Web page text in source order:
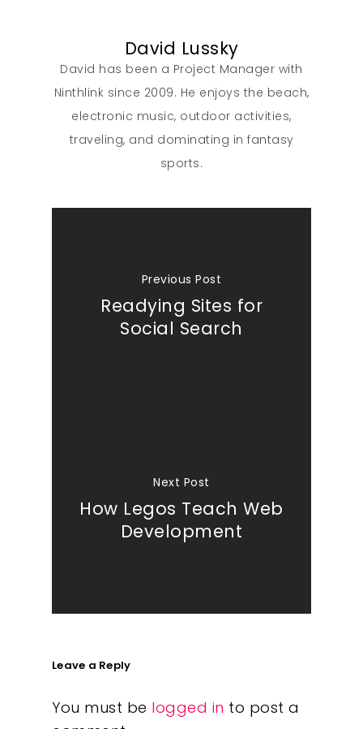
David Lussky
David has been a Project Manager with
Ninthlink since 2009. He enjoys the beach,
electronic music, outdoor activities,
traveling, and dominating in fantasy
sports.
Previous Post
Readying Sites for
Social Search
Next Post
How Legos Teach Web
Development
Leave a Reply
You must be logged in to post a